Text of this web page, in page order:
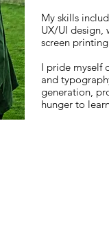
My skills
UX/UI design,
screen
I pride myself
and
generation,
hunger to